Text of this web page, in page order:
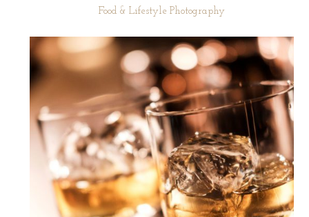
Food & Lifestyle Photography